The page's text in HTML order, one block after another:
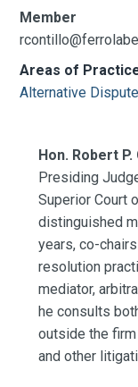
Member
Areas of
Alternative
Hon. Robert
Presiding
Superior Court
distinguished
years, co-
resolution
mediator,
he consults
outside the
and other